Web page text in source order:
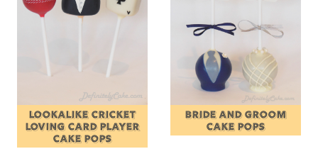
LOOKALIKE CRICKET
LOVING CARD PLAYER
CAKE POPS
BRIDE AND GROOM
CAKE POPS